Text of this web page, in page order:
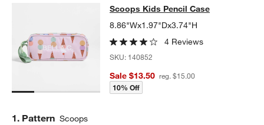
Scoops Kids Pencil Case
SCOOPS KIDS PENCIL CASEITEMS SKIPPED. UNDO.
Scoops Kids Pencil Case
8.86"Wx1.97"Dx3.74"H
4 Reviews
SKU: 140852
Sale $13.50 reg. $15.00
10% Off
Step
1. Pattern Scoops